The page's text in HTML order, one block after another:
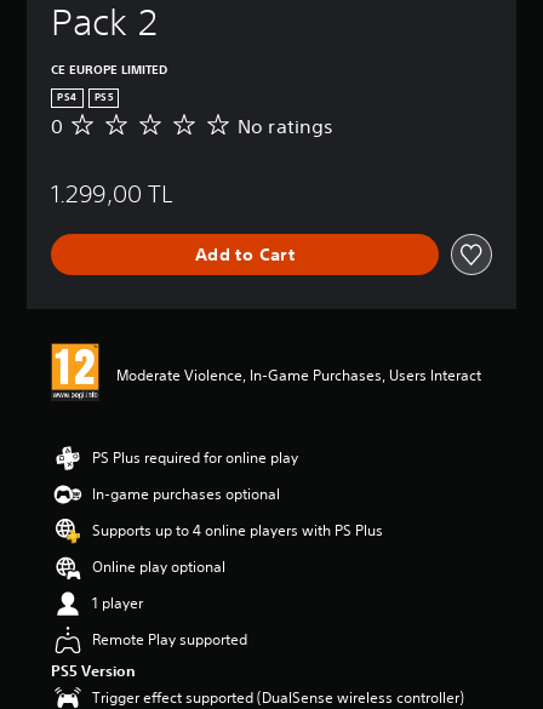
Pack 2
CE EUROPE LIMITED
PS4 PS5
N
a
n
0 No ratings
1.299,00 TL
Add to Cart
Moderate Violence, In-Game Purchases, Users Interact
PS Plus required for online play
In-game purchases optional
Supports up to 4 online players with PS Plus
Online play optional
1 player
Remote Play supported
PS5 Version
Trigger effect supported (DualSense wireless controller)